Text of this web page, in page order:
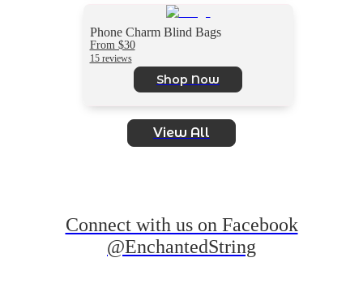
Phone Charm Blind Bags
From $30
15 reviews
Shop Now
View All
Connect with us on Facebook
@EnchantedString